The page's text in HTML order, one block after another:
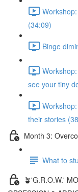
(34:09)
Binge
see your tiny
their stories
Month 3:
What to
🪴'G.R.O.W.'